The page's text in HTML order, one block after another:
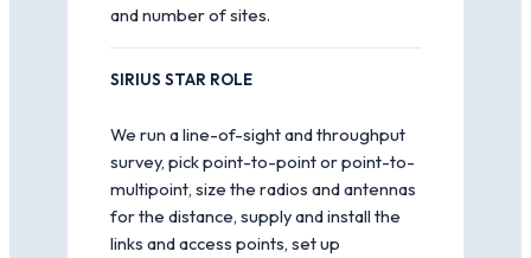
and number of sites.
SIRIUS STAR ROLE
We run a line-of-sight and throughput
survey, pick point-to-point or point-to-
multipoint, size the radios and antennas
for the distance, supply and install the
links and access points, set up